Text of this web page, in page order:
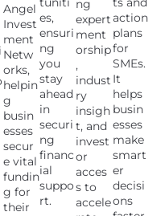
Angel
Invest
ment
Netw
orks,
helpin
g
busin
esses
secur
e vital
fundin
g for
their
es,
ensuri
ng
you
stay
ahead
in
securi
ng
financ
ial
suppo
rt.
ng
expert
ment
orship
,
indust
ry
insigh
t, and
invest
or
acces
s to
accele
action
plans
for
SMEs.
It
helps
busin
esses
make
smart
er
decisi
ons